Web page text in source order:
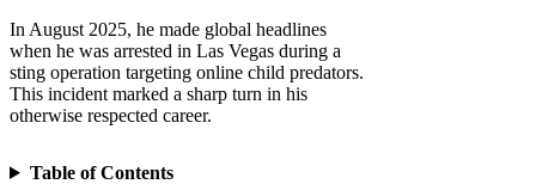
In August 2025, he made global headlines
when he was arrested in Las Vegas during a
sting operation targeting online child predators.
This incident marked a sharp turn in his
otherwise respected career.
Table of Contents